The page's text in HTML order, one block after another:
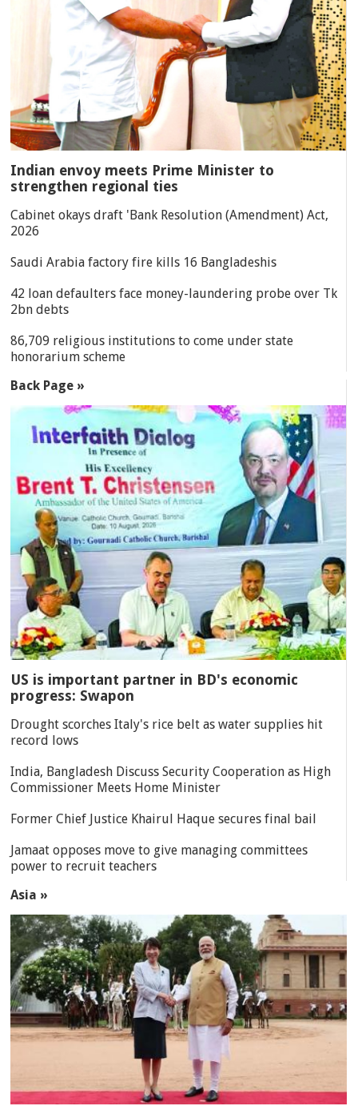
Indian envoy meets Prime Minister to
strengthen regional ties
Cabinet okays draft 'Bank Resolution (Amendment) Act,
2026
Saudi Arabia factory fire kills 16 Bangladeshis
42 loan defaulters face money-laundering probe over Tk
2bn debts
86,709 religious institutions to come under state
honorarium scheme
Back Page »
US is important partner in BD's economic
progress: Swapon
Drought scorches Italy's rice belt as water supplies hit
record lows
India, Bangladesh Discuss Security Cooperation as High
Commissioner Meets Home Minister
Former Chief Justice Khairul Haque secures final bail
Jamaat opposes move to give managing committees
power to recruit teachers
Asia »